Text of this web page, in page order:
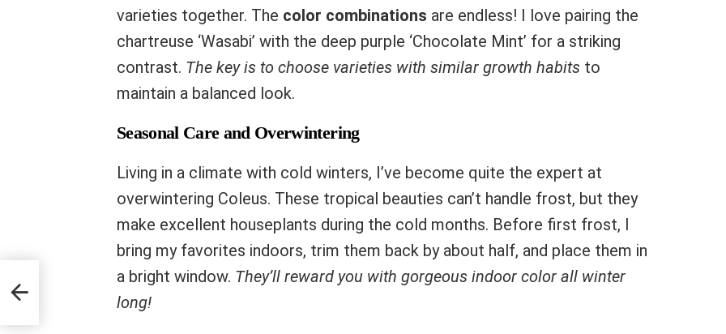
varieties together. The color combinations are endless! I love pairing the
chartreuse ‘Wasabi’ with the deep purple ‘Chocolate Mint’ for a striking
contrast. The key is to choose varieties with similar growth habits to
maintain a balanced look.
Seasonal Care and Overwintering
Living in a climate with cold winters, I’ve become quite the expert at
overwintering Coleus. These tropical beauties can’t handle frost, but they
make excellent houseplants during the cold months. Before first frost, I
bring my favorites indoors, trim them back by about half, and place them in
a bright window. They’ll reward you with gorgeous indoor color all winter
long!